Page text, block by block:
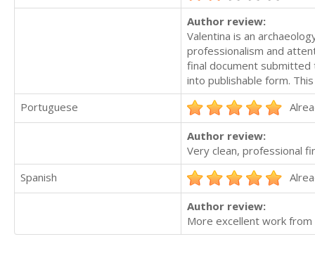
Author review:
Valentina is an
professionalism and
final document
into publishable form.
Portuguese
Author review:
Very clean, professional
Spanish
Author review:
More excellent work from